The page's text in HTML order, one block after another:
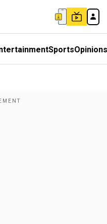
SportsOpinions